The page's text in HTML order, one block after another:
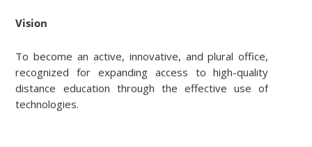
Vision
To become an active, innovative, and plural office,
recognized for expanding access to high-quality
distance education through the effective use of
technologies.